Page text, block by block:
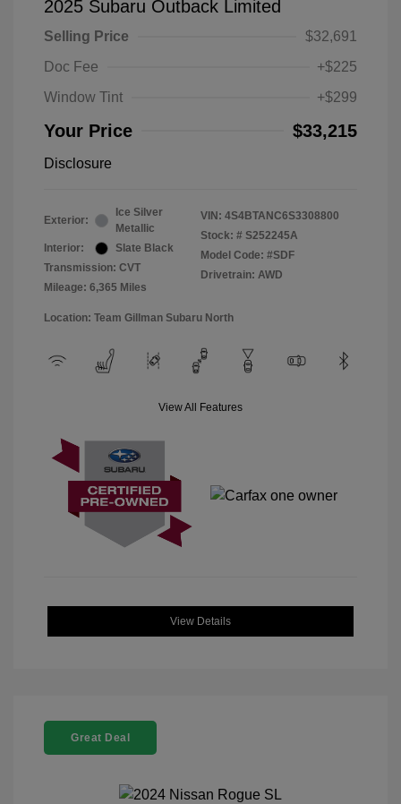
2025 Subaru Outback Limited
Selling Price
$32,691
Doc Fee
+$225
Window Tint
+$299
Your Price $33,215
Disclosure
Exterior:
Ice Silver
Metallic
Interior:
Slate Black
Transmission: CVT
Mileage: 6,365 Miles
VIN: 4S4BTANC6S3308800
Stock: # S252245A
Model Code: #SDF
Drivetrain: AWD
Location: Team Gillman Subaru North
View All Features
View Details
Great Deal